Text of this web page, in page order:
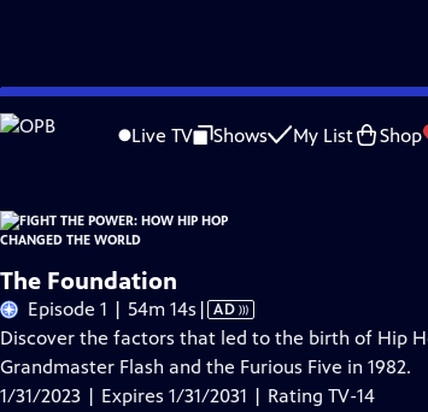
Skip
to
Live TV Shows My List Shop
Problems playing video? Report a Problem |Closed
The Foundation
Episode 1 | 54m 14s Video
has
Audio
Description
| AD
Discover the factors that led to the birth of Hip
Grandmaster Flash and the Furious Five in 1982.
1/31/2023 | Expires 1/31/2031 | Rating TV-14